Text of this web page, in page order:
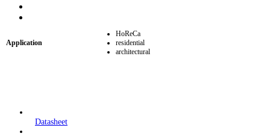
Application
HoReCa
residential
architectural
Datasheet